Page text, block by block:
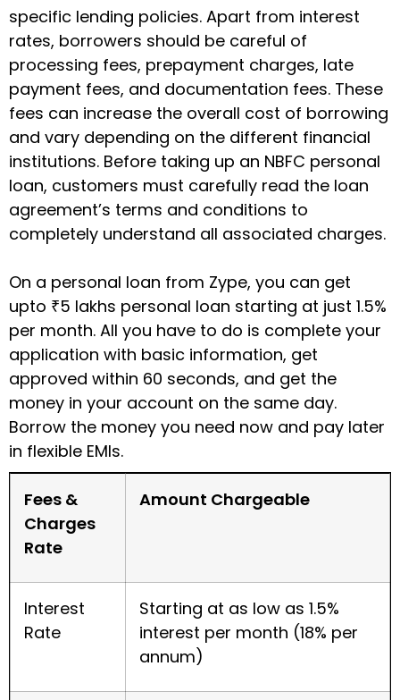
specific lending policies. Apart from interest
rates, borrowers should be careful of
processing fees, prepayment charges, late
payment fees, and documentation fees. These
fees can increase the overall cost of borrowing
and vary depending on the different financial
institutions. Before taking up an NBFC personal
loan, customers must carefully read the loan
agreement’s terms and conditions to
completely understand all associated charges.
On a personal loan from Zype, you can get
upto ₹5 lakhs personal loan starting at just 1.5%
per month. All you have to do is complete your
application with basic information, get
approved within 60 seconds, and get the
money in your account on the same day.
Borrow the money you need now and pay later
in flexible EMIs.
Fees &
Charges
Rate
Amount Chargeable
Interest
Rate
Starting at as low as 1.5%
interest per month (18% per
annum)